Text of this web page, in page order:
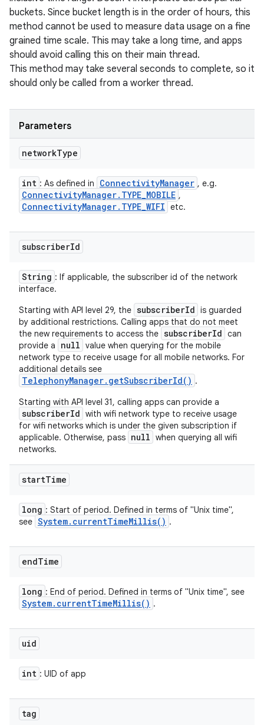
buckets. Since bucket length is in the order of hours, this
method cannot be used to measure data usage on a fine
grained time scale. This may take a long time, and apps
should avoid calling this on their main thread.
This method may take several seconds to complete, so it
should only be called from a worker thread.
Parameters
networkType
int : As defined in ConnectivityManager , e.g.
ConnectivityManager. TYPE_MOBILE ,
ConnectivityManager. TYPE_WIFI etc.
subscriberId
String : If applicable, the subscriber id of the network
interface.
Starting with API level 29, the subscriberId is guarded
by additional restrictions. Calling apps that do not meet
the new requirements to access the subscriberId can
provide a
null value when querying for the mobile
network type to receive usage for all mobile networks. For
additional details see
TelephonyManager.getSubscriberId() .
Starting with API level 31, calling apps can provide a
subscriberId with wifi network type to receive usage
for wifi networks which is under the given subscription if
applicable. Otherwise, pass null when querying all wifi
networks.
startTime
long : Start of period. Defined in terms of "Unix time",
see System. currentTimeMillis( ) .
endTime
long : End of period. Defined in terms of "Unix time", see
System. currentTimeMillis( ) .
uid
int : UID of app
tag